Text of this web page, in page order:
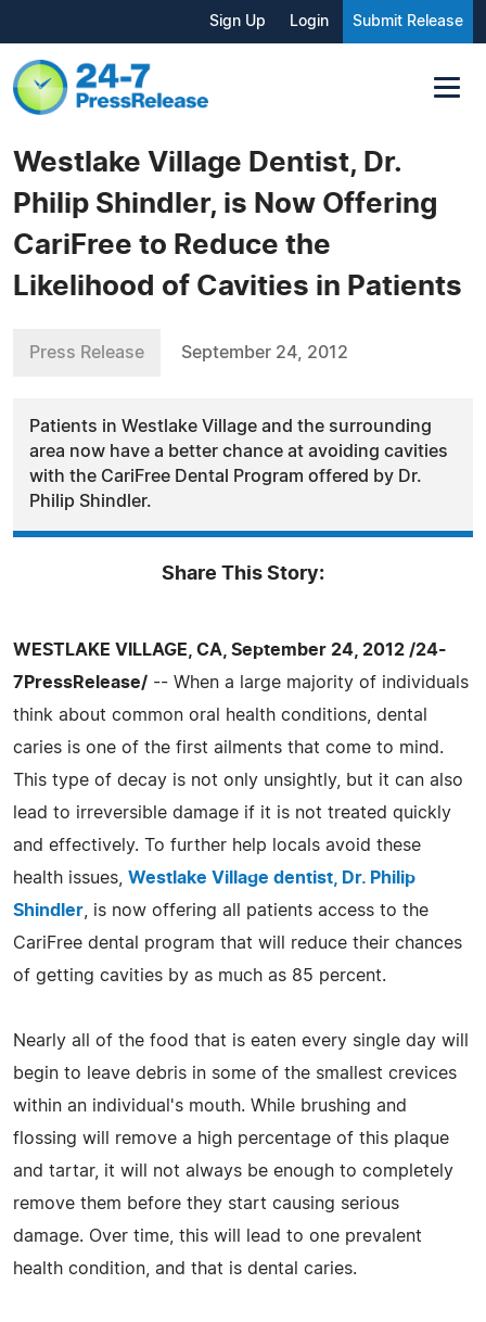
Sign Up Login Submit Release
Westlake Village Dentist, Dr.
Philip Shindler, is Now Offering
CariFree to Reduce the
Likelihood of Cavities in Patients
Press Release September 24, 2012
Patients in Westlake Village and the surrounding
area now have a better chance at avoiding cavities
with the CariFree Dental Program offered by Dr.
Philip Shindler.
Share This Story:
WESTLAKE VILLAGE, CA, September 24, 2012 /24-
7PressRelease/ -- When a large majority of individuals
think about common oral health conditions, dental
caries is one of the first ailments that come to mind.
This type of decay is not only unsightly, but it can also
lead to irreversible damage if it is not treated quickly
and effectively. To further help locals avoid these
health issues, Westlake Village dentist, Dr. Philip
Shindler , is now offering all patients access to the
CariFree dental program that will reduce their chances
of getting cavities by as much as 85 percent.
Nearly all of the food that is eaten every single day will
begin to leave debris in some of the smallest crevices
within an individual's mouth. While brushing and
flossing will remove a high percentage of this plaque
and tartar, it will not always be enough to completely
remove them before they start causing serious
damage. Over time, this will lead to one prevalent
health condition, and that is dental caries.